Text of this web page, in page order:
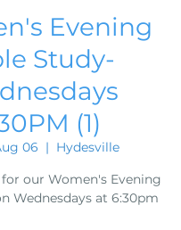
Evening
Study-
(1)
06
  |
Hydesville
our Women's Evening
Wednesdays at 6:30pm